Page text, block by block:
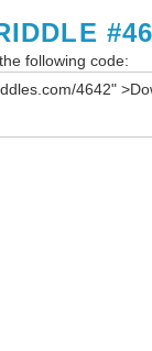
following code: